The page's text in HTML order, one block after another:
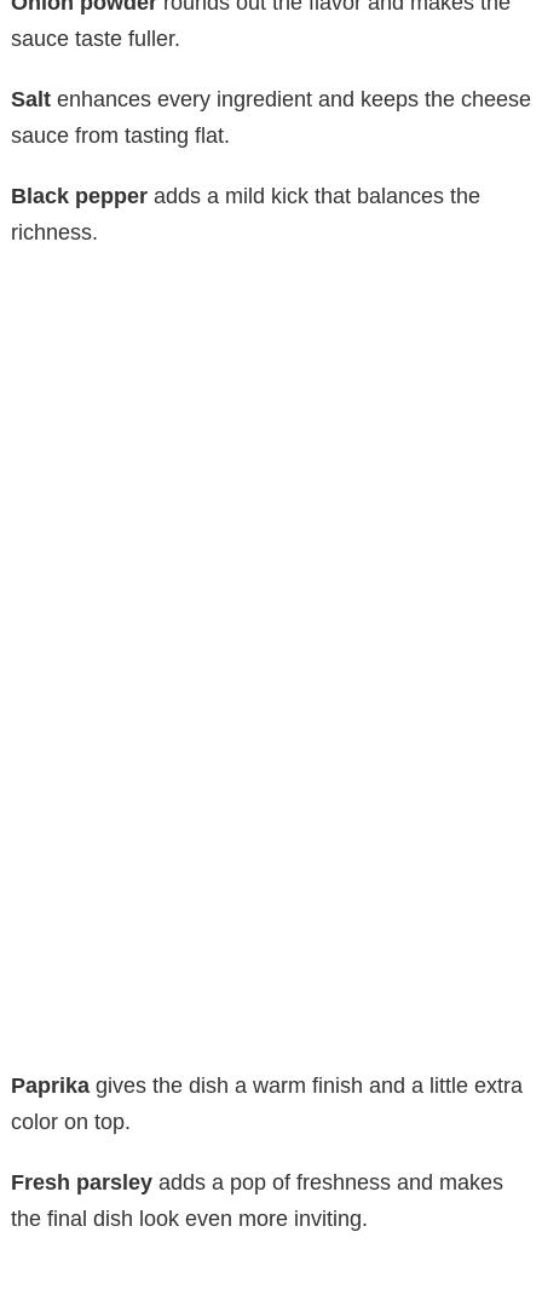
sauce taste fuller.
Salt enhances every ingredient and keeps the cheese
sauce from tasting flat.
Black pepper adds a mild kick that balances the
richness.
Paprika gives the dish a warm finish and a little extra
color on top.
Fresh parsley adds a pop of freshness and makes
the final dish look even more inviting.